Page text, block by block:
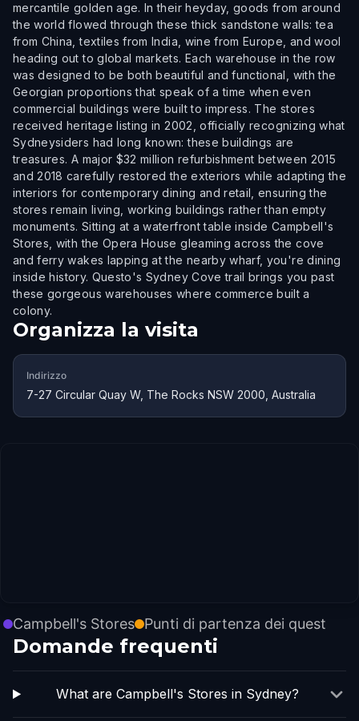
mercantile golden age. In their heyday, goods from around
the world flowed through these thick sandstone walls: tea
from China, textiles from India, wine from Europe, and wool
heading out to global markets. Each warehouse in the row
was designed to be both beautiful and functional, with the
Georgian proportions that speak of a time when even
commercial buildings were built to impress. The stores
received heritage listing in 2002, officially recognizing what
Sydneysiders had long known: these buildings are
treasures. A major $32 million refurbishment between 2015
and 2018 carefully restored the exteriors while adapting the
interiors for contemporary dining and retail, ensuring the
stores remain living, working buildings rather than empty
monuments. Sitting at a waterfront table inside Campbell's
Stores, with the Opera House gleaming across the cove
and ferry wakes lapping at the nearby wharf, you're dining
inside history. Questo's Sydney Cove trail brings you past
these gorgeous warehouses where commerce built a
colony.
Organizza la visita
Indirizzo
7-27 Circular Quay W, The Rocks NSW 2000, Australia
Campbell's Stores Punti di partenza dei quest
Domande frequenti
What are Campbell's Stores in Sydney?